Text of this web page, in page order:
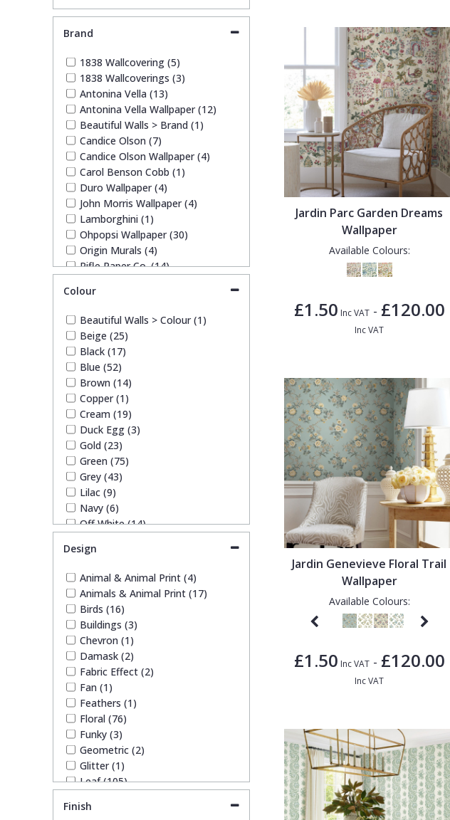
Brand
1838 Wallcovering (5)
1838 Wallcoverings (3)
Antonina Vella (13)
Antonina Vella Wallpaper (12)
Beautiful Walls > Brand (1)
Candice Olson (7)
Candice Olson Wallpaper (4)
Carol Benson Cobb (1)
Duro Wallpaper (4)
John Morris Wallpaper (4)
Lamborghini (1)
Ohpopsi Wallpaper (30)
Origin Murals (4)
Rifle Paper Co. (14)
Ronald Redding Wallpaper (6)
Ronald Redding Wallpapers (1)
Trussardi Wallpapers (1)
York Wallcoverings Wallpaper
(12)
Colour
Beautiful Walls > Colour (1)
Beige (25)
Black (17)
Blue (52)
Brown (14)
Copper (1)
Cream (19)
Duck Egg (3)
Gold (23)
Green (75)
Grey (43)
Lilac (9)
Navy (6)
Off White (14)
Paste The Wall (7)
Pink (33)
Purple (11)
Red (21)
Silver (16)
Taupe (16)
White (37)
Yellow (19)
Design
Animal & Animal Print (4)
Animals & Animal Print (17)
Birds (16)
Buildings (3)
Chevron (1)
Damask (2)
Fabric Effect (2)
Fan (1)
Feathers (1)
Floral (76)
Funky (3)
Geometric (2)
Glitter (1)
Leaf (105)
Spots & Dots (4)
Finish
Jardin Parc Garden Dreams
Wallpaper
Available Colours:
£1.50 Inc VAT- £120.00
Inc VAT
Jardin Genevieve Floral Trail
Wallpaper
Available Colours:
£1.50 Inc VAT- £120.00
Inc VAT
Pixar Wallpaper
Rifle Paper Co. Wallpaper
Ronald Redding Wallpaper
S K Filson Wallpaper
Star Wars Wallpaper
Trussardi Wallpaper
York Wallcoverings Wallpaper
1838 Wallcoverings
Gustav Klimt
Spots & Dots
Stone Effect
Wood Effect